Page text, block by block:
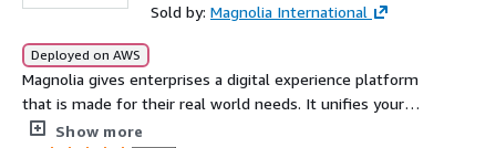
Sold by: Magnolia International
Deployed on AWS
Magnolia gives enterprises a digital experience platform
that is made for their real world needs. It unifies your
brands unique tech stack, from legacy systems to the
Show more